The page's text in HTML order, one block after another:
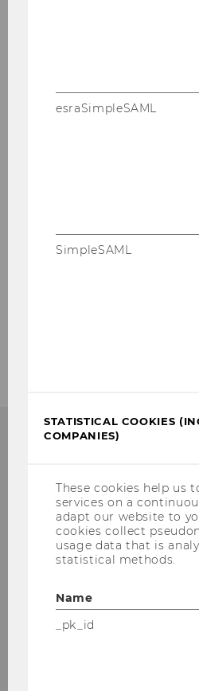
WU Global Tax
Center
Institute for Austrian
Law, WU Vienna
Welthandelsplatz 1,
Vienna
esraSimpleSAML
SimpleSAML
STATISTICAL COOKIES
COMPANIES)
These cookies help us
services on a
adapt our website to
cookies collect
usage data that is
statistical methods.
Name
_pk_id